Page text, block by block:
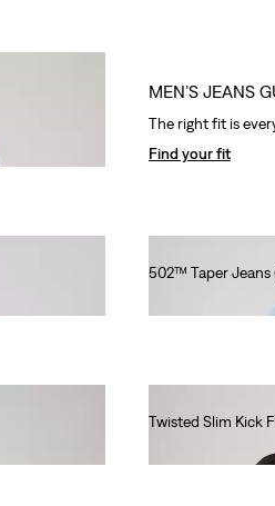
502™ Taper Jeans
Twisted Slim Kick
MEN’S JEANS
The right fit is
Find your fit